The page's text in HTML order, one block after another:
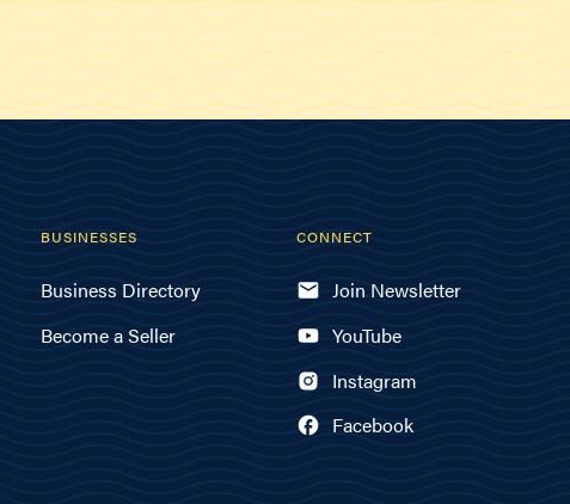
BUSINESSES
Business Directory
Become a Seller
CONNECT
Join Newsletter
YouTube
Instagram
Facebook